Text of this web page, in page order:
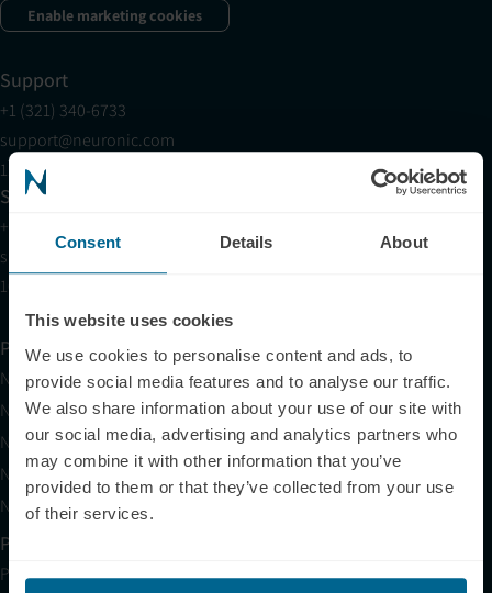
Consent Details About
This website uses cookies
We use cookies to personalise content and ads, to
provide social media features and to analyse our traffic.
We also share information about your use of our site with
our social media, advertising and analytics partners who
may combine it with other information that you’ve
provided to them or that they’ve collected from your use
of their services.
Enable marketing cookies
Support
+1 (321) 340-6733
support@neuronic.com
11am EST to 7pm EST
Sales
+1 (209) 268-7839
sales@neuronic.com
10am EST to 10pm EST
Products
Neuradiant 1070
Neuronic LIGHT
Neuronic LIGHT Consultation
Neuradiant 1070 Consultation
Neuronic CARE Extended Warranty
Partner with Us
Partnerships